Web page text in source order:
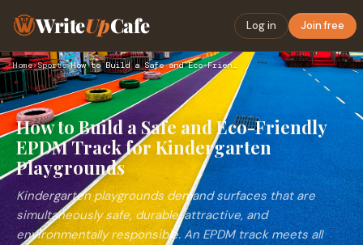
WriteUpCafe Log in Join free
Home›Sports› How to Build a Safe and Eco-Friendly EPDM Track for Kinderga…
How to Build a Safe and Eco-Friendly
EPDM Track for Kindergarten
Playgrounds
Kindergarten playgrounds demand surfaces that are
simultaneously safe, durable, attractive, and
environmentally responsible. An EPDM track meets all